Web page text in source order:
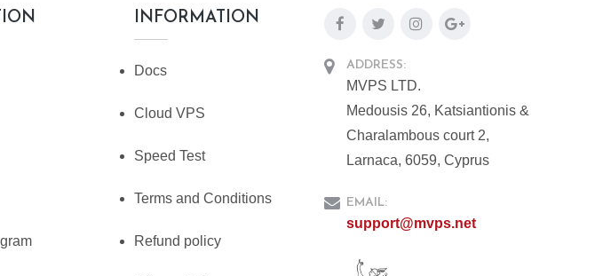
INFORMATION
Docs
Cloud VPS
Speed Test
Terms and Conditions
Refund policy
ADDRESS:
MVPS LTD.
Medousis 26, Katsiantionis &
Charalambous court 2,
Larnaca, 6059, Cyprus
EMAIL:
support@mvps.net